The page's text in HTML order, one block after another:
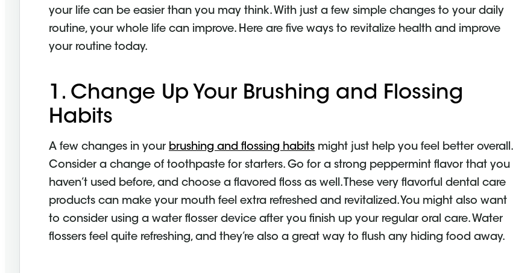
your life can be easier than you may think. With just a few simple changes to your daily
routine, your whole life can improve. Here are five ways to revitalize health and improve
your routine today.
1. Change Up Your Brushing and Flossing
Habits
A few changes in your brushing and flossing habits might just help you feel better overall.
Consider a change of toothpaste for starters. Go for a strong peppermint flavor that you
haven’t used before, and choose a flavored floss as well. These very flavorful dental care
products can make your mouth feel extra refreshed and revitalized. You might also want
to consider using a water flosser device after you finish up your regular oral care. Water
flossers feel quite refreshing, and they’re also a great way to flush any hiding food away.